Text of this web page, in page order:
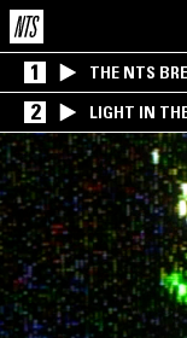
1 THE NTS
2 LIGHT IN